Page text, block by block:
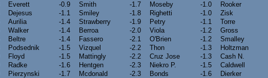
Everett -0.9 Smith -1.7 Moseby -1.0 Rooker
Dejesus -1.1 Smiley -1.8 Righetti -1.0 Zisk
Aurilia -1.4 Strawberry -1.9 Petry -1.1 Torre
Walker -1.4 Berroa -2.0 Viola -1.2 Gross
Beltre -1.4 Fassero -2.1 O'Brien -1.2 Smalley
Podsednik -1.5 Vizquel -2.2 Thon -1.3 Holtzman
Floyd -1.5 Mattingly -2.2 Cruz Jose -1.3 Cash N.
Radke -1.6 Hentgen -2.3 Niekro P. -1.5 Caldwell
Pierzynski -1.7 Mcdonald -2.3 Bonds -1.6 Dierker